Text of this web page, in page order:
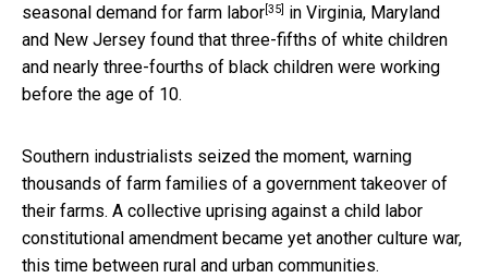
seasonal demand for farm labor[35] in Virginia, Maryland
and New Jersey found that three-fifths of white children
and nearly three-fourths of black children were working
before the age of 10.
Southern industrialists seized the moment, warning
thousands of farm families of a government takeover of
their farms. A collective uprising against a child labor
constitutional amendment became yet another culture war,
this time between rural and urban communities.